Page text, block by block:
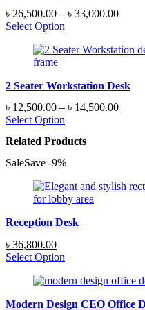
৳ 26,500.00 – ৳ 33,000.00Price
Select Option
2 Seater Workstation Desk
৳ 12,500.00 – ৳ 14,500.00Price
Select Option
Related Products
SaleSave -9%
Reception Desk
Original
price
৳ 40,250.00.
৳ 36,800.00Current
price
৳ 36,800.00.
Select Option
Modern Design CEO Office